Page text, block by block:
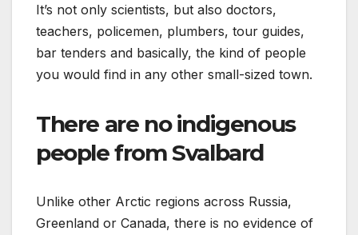
It’s not only scientists, but also doctors,
teachers, policemen, plumbers, tour guides,
bar tenders and basically, the kind of people
you would find in any other small-sized town.
There are no indigenous
people from Svalbard
Unlike other Arctic regions across Russia,
Greenland or Canada, there is no evidence of